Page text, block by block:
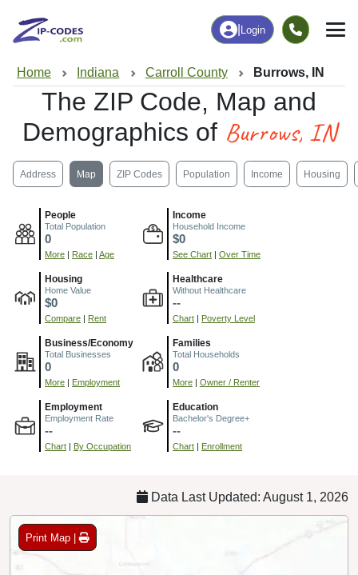
Login
Home Indiana Carroll County Burrows, IN
The ZIP Code, Map and
Demographics of Burrows, IN
Address Map ZIP Codes Population Income Housing
People
Total Population
0
More Race Age
Income
Household Income
$0
See Chart Over Time
Housing
Home Value
$0
Compare Rent
Healthcare
Without Healthcare
--
Chart Poverty Level
Business/Economy
Total Businesses
0
More Employment
Families
Total Households
0
More Owner / Renter
Employment
Employment Rate
--
Chart By Occupation
Education
Bachelor's Degree+
--
Chart Enrollment
Data Last Updated: August 1, 2026
Print Map |